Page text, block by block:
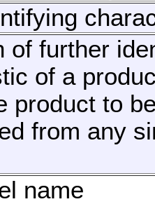
of further
of a
product to
from any
name